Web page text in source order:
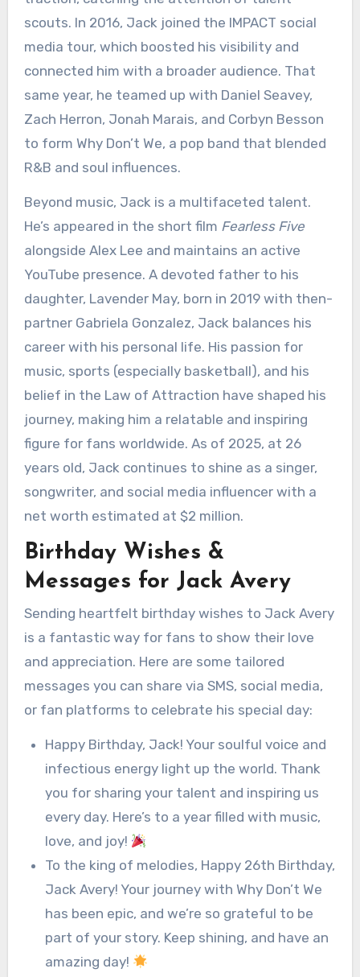
scouts. In 2016, Jack joined the IMPACT social
media tour, which boosted his visibility and
connected him with a broader audience. That
same year, he teamed up with Daniel Seavey,
Zach Herron, Jonah Marais, and Corbyn Besson
to form Why Don’t We, a pop band that blended
R&B and soul influences.
Beyond music, Jack is a multifaceted talent.
He’s appeared in the short film Fearless Five
alongside Alex Lee and maintains an active
YouTube presence. A devoted father to his
daughter, Lavender May, born in 2019 with then-
partner Gabriela Gonzalez, Jack balances his
career with his personal life. His passion for
music, sports (especially basketball), and his
belief in the Law of Attraction have shaped his
journey, making him a relatable and inspiring
figure for fans worldwide. As of 2025, at 26
years old, Jack continues to shine as a singer,
songwriter, and social media influencer with a
net worth estimated at $2 million.
Birthday Wishes &
Messages for Jack Avery
Sending heartfelt birthday wishes to Jack Avery
is a fantastic way for fans to show their love
and appreciation. Here are some tailored
messages you can share via SMS, social media,
or fan platforms to celebrate his special day:
Happy Birthday, Jack! Your soulful voice and
infectious energy light up the world. Thank
you for sharing your talent and inspiring us
every day. Here’s to a year filled with music,
love, and joy!
To the king of melodies, Happy 26th Birthday,
Jack Avery! Your journey with Why Don’t We
has been epic, and we’re so grateful to be
part of your story. Keep shining, and have an
amazing day!